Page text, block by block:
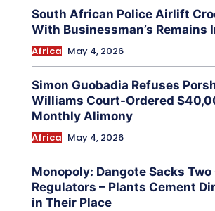
South African Police Airlift
With Businessman’s Remains
Africa May 4, 2026
Simon Guobadia Refuses
Williams Court-Ordered
Monthly Alimony
Africa May 4, 2026
Monopoly: Dangote Sacks Two
Regulators – Plants Cement
in Their Place